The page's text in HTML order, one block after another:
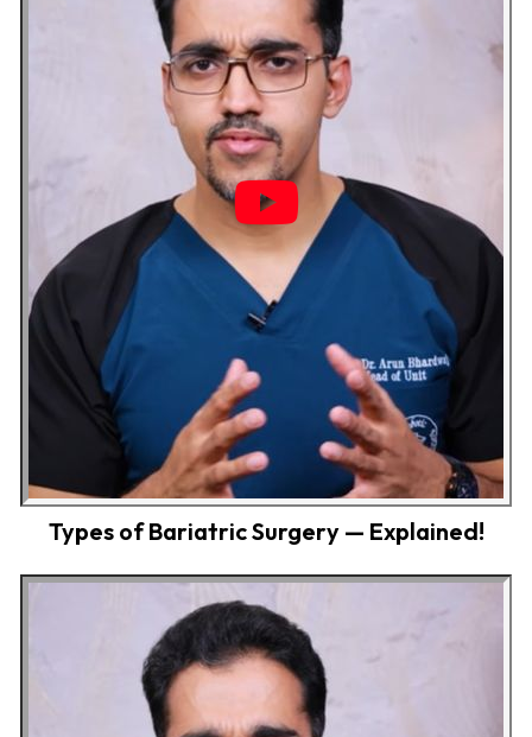
Types of Bariatric Surgery — Explained!